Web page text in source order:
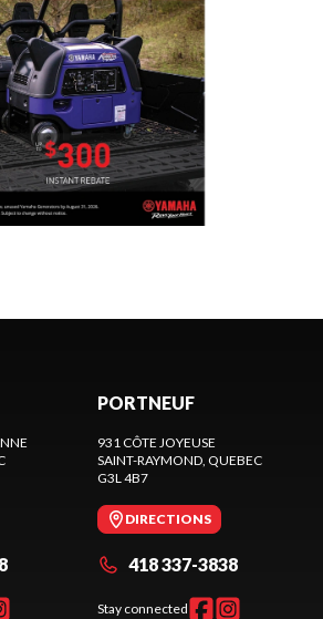
PORTNEUF
931 CÔTE JOYEUSE
SAINT-RAYMOND, QUEBEC
G3L 4B7
DIRECTIONS
418 337-3838
Stay connected